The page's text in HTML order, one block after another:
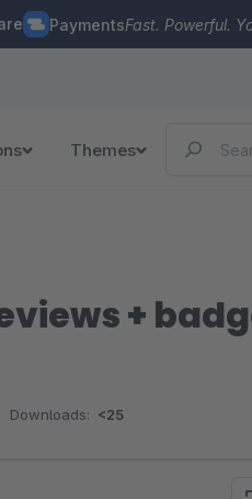
PaymentsFast. Powerful.
Themes
+
Downloads: <25